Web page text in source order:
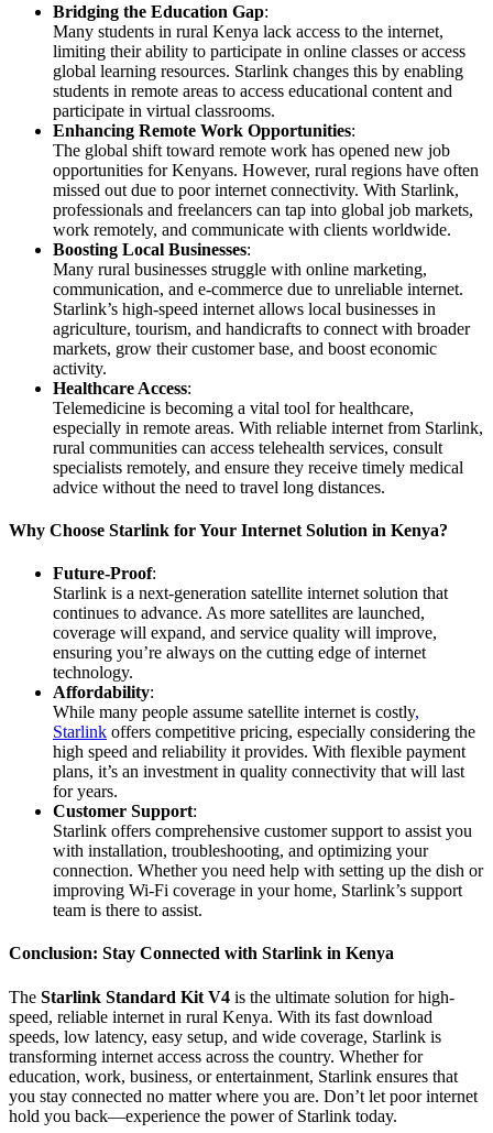
Bridging the Education Gap:
Many students in rural Kenya lack access to the internet,
limiting their ability to participate in online classes or access
global learning resources. Starlink changes this by enabling
students in remote areas to access educational content and
participate in virtual classrooms.
Enhancing Remote Work Opportunities:
The global shift toward remote work has opened new job
opportunities for Kenyans. However, rural regions have often
missed out due to poor internet connectivity. With Starlink,
professionals and freelancers can tap into global job markets,
work remotely, and communicate with clients worldwide.
Boosting Local Businesses:
Many rural businesses struggle with online marketing,
communication, and e-commerce due to unreliable internet.
Starlink’s high-speed internet allows local businesses in
agriculture, tourism, and handicrafts to connect with broader
markets, grow their customer base, and boost economic
activity.
Healthcare Access:
Telemedicine is becoming a vital tool for healthcare,
especially in remote areas. With reliable internet from Starlink,
rural communities can access telehealth services, consult
specialists remotely, and ensure they receive timely medical
advice without the need to travel long distances.
Why Choose Starlink for Your Internet Solution in Kenya?
Future-Proof:
Starlink is a next-generation satellite internet solution that
continues to advance. As more satellites are launched,
coverage will expand, and service quality will improve,
ensuring you’re always on the cutting edge of internet
technology.
Affordability:
While many people assume satellite internet is costly,
Starlink offers competitive pricing, especially considering the
high speed and reliability it provides. With flexible payment
plans, it’s an investment in quality connectivity that will last
for years.
Customer Support:
Starlink offers comprehensive customer support to assist you
with installation, troubleshooting, and optimizing your
connection. Whether you need help with setting up the dish or
improving Wi-Fi coverage in your home, Starlink’s support
team is there to assist.
Conclusion: Stay Connected with Starlink in Kenya
The Starlink Standard Kit V4 is the ultimate solution for high-
speed, reliable internet in rural Kenya. With its fast download
speeds, low latency, easy setup, and wide coverage, Starlink is
transforming internet access across the country. Whether for
education, work, business, or entertainment, Starlink ensures that
you stay connected no matter where you are. Don’t let poor internet
hold you back—experience the power of Starlink today.